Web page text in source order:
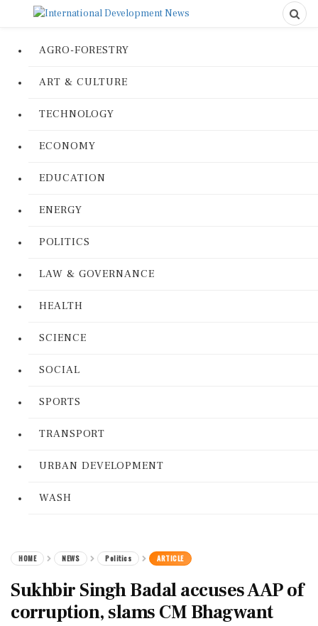
AGRO-FORESTRY
ART & CULTURE
TECHNOLOGY
ECONOMY
EDUCATION
ENERGY
POLITICS
LAW & GOVERNANCE
HEALTH
SCIENCE
SOCIAL
SPORTS
TRANSPORT
URBAN DEVELOPMENT
WASH
HOME NEWS Politics ARTICLE
Sukhbir Singh Badal accuses AAP of
corruption, slams CM Bhagwant